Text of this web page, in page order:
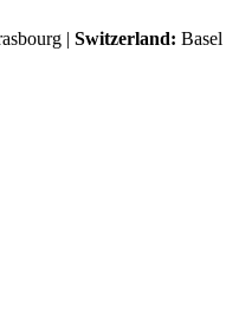
| Switzerland: Basel